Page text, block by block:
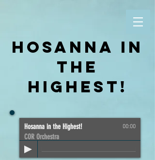
HOSANNA IN
THE
HIGHEST!
Hosanna in the Highest!
COR Orchestra
00:00